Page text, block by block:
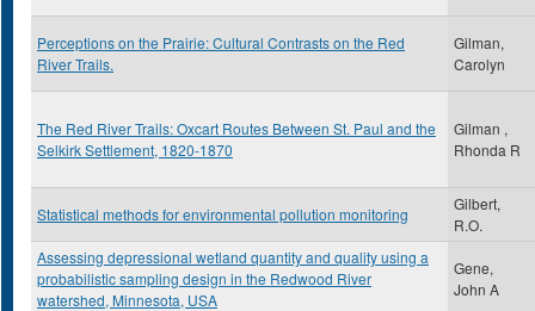
Perceptions on the Prairie: Cultural Contrasts on the Red
River Trails.
Gilman,
Carolyn
The Red River Trails: Oxcart Routes Between St. Paul and the
Selkirk Settlement, 1820-1870
Gilman ,
Rhonda R
Statistical methods for environmental pollution monitoring
Gilbert,
R.O.
Assessing depressional wetland quantity and quality using a
probabilistic sampling design in the Redwood River
watershed, Minnesota, USA
Gene,
John A